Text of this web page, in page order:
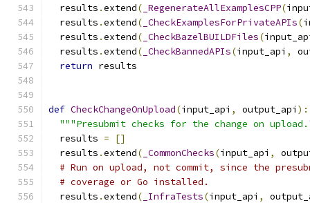
  results
.extend( _RegenerateAllExamplesCPP(
  results
.extend( _CheckExamplesForPrivateAPIs(
  results
.extend( _CheckBazelBUILDFiles(
  results
.extend( _CheckBannedAPIs(input_api ,
return results
def CheckChangeOnUpload(input_api , output_api ):
"""Presubmit checks for the change on
  results
=
[]
  results
.extend( _CommonChecks(input_api ,
# Run on upload, not commit, since the
# coverage or Go installed.
  results
.extend( _InfraTests(input_api ,